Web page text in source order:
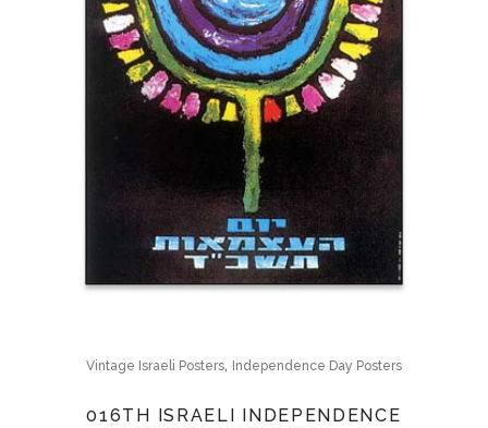
Vintage Israeli Posters, Independence Day Posters
016TH ISRAELI INDEPENDENCE